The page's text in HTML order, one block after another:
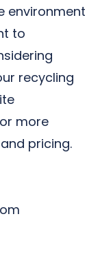
environment
to
recycling
more
pricing.